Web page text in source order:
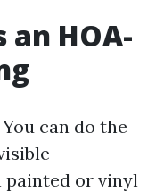
an HOA-
can do the
painted or vinyl